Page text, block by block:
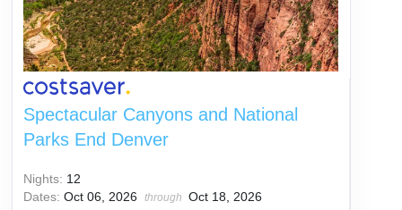
Spectacular Canyons and National
Parks End Denver
Nights: 12
Dates: Oct 06, 2026 through Oct 18, 2026